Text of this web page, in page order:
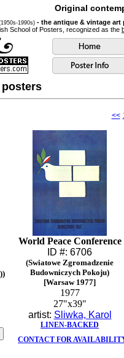
Original
1990s) - the antique & vintage
School of Posters, recognized as the
<<
World Peace Conference
ID #: 6706
(Swiatowe Zgromadzenie
Budowniczych Pokoju)
[Warsaw 1977]
1977
27"x39"
artist: Sliwka, Karol
LINEN-BACKED
CONTACT FOR